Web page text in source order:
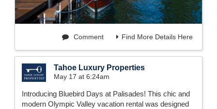
Find More Details Here
Comment
Tahoe Luxury Properties
May 17 at 6:24am
Introducing Bluebird Days at Palisades! This chic and
modern Olympic Valley vacation rental was designed